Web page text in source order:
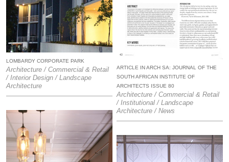
ARTICLE IN ARCH SA: JOURNAL OF THE
SOUTH AFRICAN INSTITUTE OF
ARCHITECTS ISSUE 80
Architecture / Commercial & Retail
/ Institutional / Landscape
Architecture / News
LOMBARDY CORPORATE PARK
Architecture / Commercial & Retail
/ Interior Design / Landscape
Architecture